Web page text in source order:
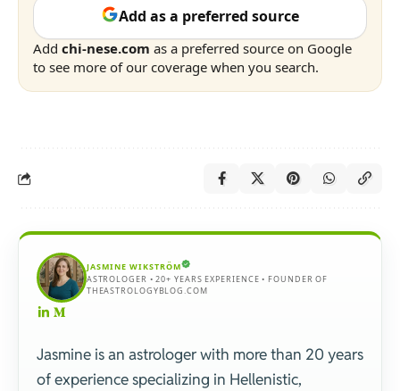
Add as a preferred source
Add chi-nese.com as a preferred source on Google
to see more of our coverage when you search.
JASMINE WIKSTRÖM
ASTROLOGER • 20+ YEARS EXPERIENCE • FOUNDER OF
THEASTROLOGYBLOG.COM
Jasmine is an astrologer with more than 20 years
of experience specializing in Hellenistic,